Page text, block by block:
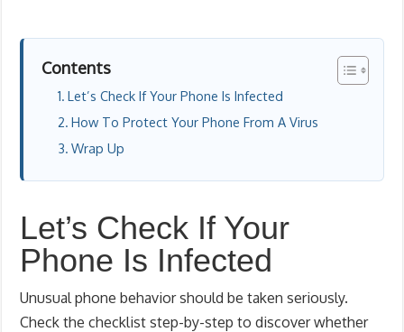
Contents
Let’s Check If Your Phone Is Infected
How To Protect Your Phone From A Virus
Wrap Up
Let’s Check If Your
Phone Is Infected
Unusual phone behavior should be taken seriously.
Check the checklist step-by-step to discover whether